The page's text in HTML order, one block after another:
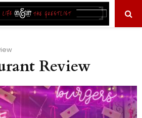
Review